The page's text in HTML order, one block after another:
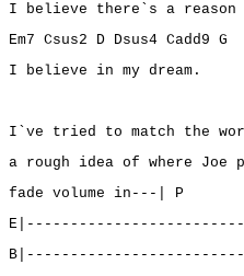
I believe there`s a
Em7 Csus2 D Dsus4 Cadd9 G
I believe in my dream.
I`ve tried to match the
a rough idea of where
fade volume in---| P